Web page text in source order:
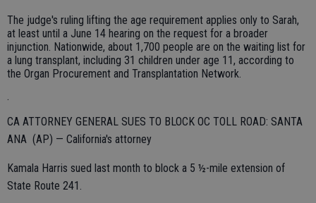
The judge's ruling lifting the age requirement applies only to Sarah,
at least until a June 14 hearing on the request for a broader
injunction. Nationwide, about 1,700 people are on the waiting list for
a lung transplant, including 31 children under age 11, according to
the Organ Procurement and Transplantation Network.
.
CA ATTORNEY GENERAL SUES TO BLOCK OC TOLL ROAD: SANTA
ANA (AP) — California's attorney
Kamala Harris sued last month to block a 5 ½-mile extension of
State Route 241.